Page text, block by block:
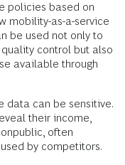
policies based on
mobility-as-a-service
be used not only to
control but also
available through
data can be sensitive.
their income,
often
by competitors.